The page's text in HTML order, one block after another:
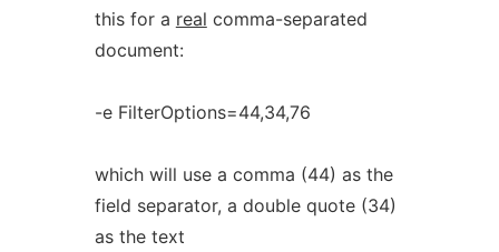
this for a real comma-separated
document:
-e FilterOptions=44,34,76
which will use a comma (44) as the
field separator, a double quote (34)
as the text